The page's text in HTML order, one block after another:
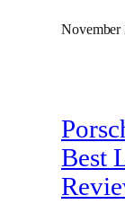
November
Best